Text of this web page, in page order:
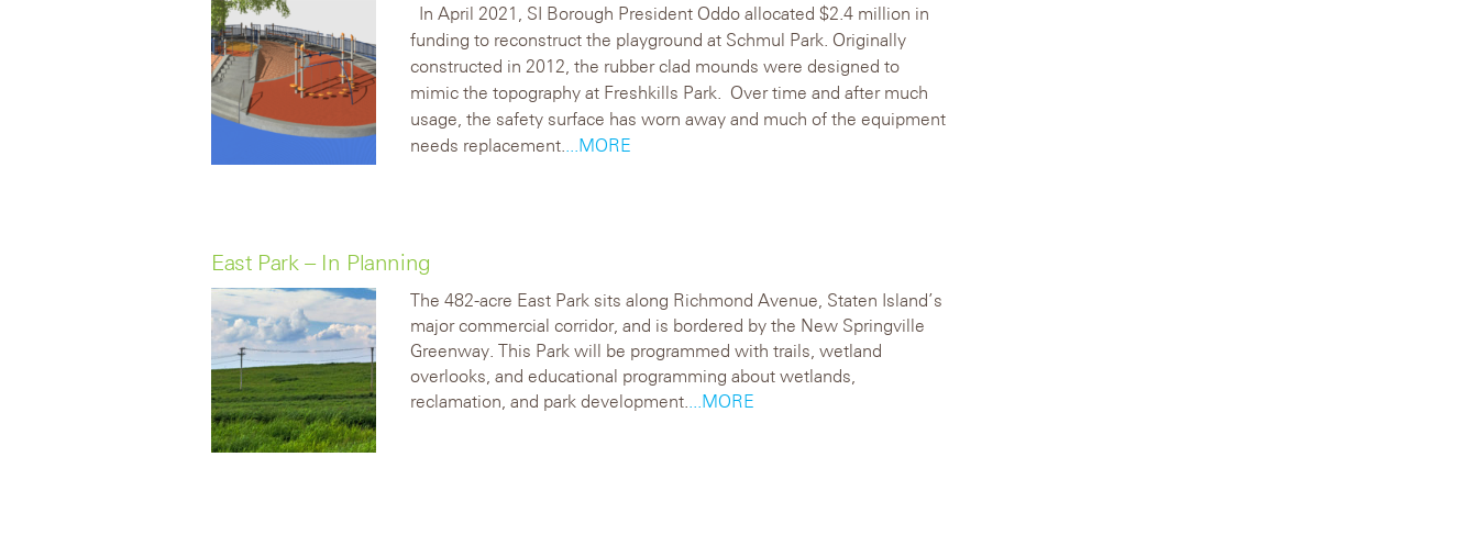
In April 2021, SI Borough President Oddo allocated $2.4 million in
funding to reconstruct the playground at Schmul Park. Originally
constructed in 2012, the rubber clad mounds were designed to
mimic the topography at Freshkills Park. Over time and after much
usage, the safety surface has worn away and much of the equipment
needs replacement.
...MORE
East Park – In Planning
The 482-acre East Park sits along Richmond Avenue, Staten Island’s
major commercial corridor, and is bordered by the New Springville
Greenway. This Park will be programmed with trails, wetland
overlooks, and educational programming about wetlands,
reclamation, and park development.
...MORE